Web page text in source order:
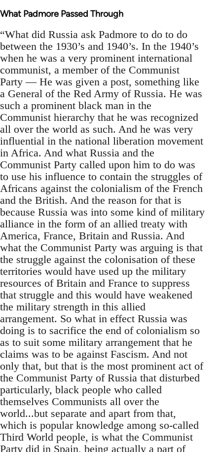
What Padmore Passed Through
“What did Russia ask Padmore to do to do
between the 1930’s and 1940’s. In the 1940’s
when he was a very prominent international
communist, a member of the Communist
Party — He was given a post, something like
a General of the Red Army of Russia. He was
such a prominent black man in the
Communist hierarchy that he was recognized
all over the world as such. And he was very
influential in the national liberation movement
in Africa. And what Russia and the
Communist Party called upon him to do was
to use his influence to contain the struggles of
Africans against the colonialism of the French
and the British. And the reason for that is
because Russia was into some kind of military
alliance in the form of an allied treaty with
America, France, Britain and Russia. And
what the Communist Party was arguing is that
the struggle against the colonisation of these
territories would have used up the military
resources of Britain and France to suppress
that struggle and this would have weakened
the military strength in this allied
arrangement. So what in effect Russia was
doing is to sacrifice the end of colonialism so
as to suit some military arrangement that he
claims was to be against Fascism. And not
only that, but that is the most prominent act of
the Communist Party of Russia that disturbed
particularly, black people who called
themselves Communists all over the
world...but separate and apart from that,
which is popular knowledge among so-called
Third World people, is what the Communist
Party did in Spain, being actually a part of